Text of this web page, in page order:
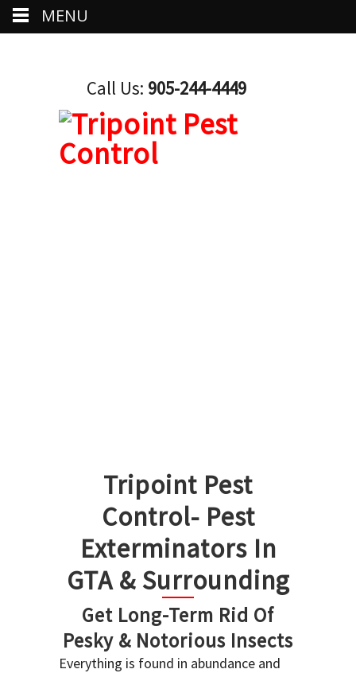
Call Us: 905-244-4449
Tripoint Pest
Control- Pest
Exterminators In
GTA & Surrounding
Get Long-Term Rid Of
Pesky & Notorious Insects
Everything is found in abundance and
MENU